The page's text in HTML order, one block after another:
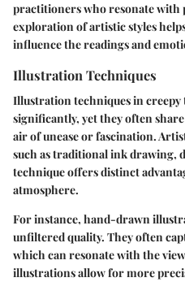
practitioners who resonate with
exploration of artistic styles
influence the readings and
Illustration Techniques
Illustration techniques in creepy
significantly, yet they often
air of unease or fascination.
such as traditional ink drawing,
technique offers distinct
atmosphere.
For instance, hand-drawn
unfiltered quality. They often
which can resonate with the
illustrations allow for more